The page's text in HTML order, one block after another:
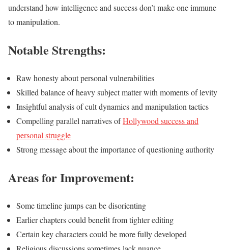
understand how intelligence and success don’t make one immune
to manipulation.
Notable Strengths:
Raw honesty about personal vulnerabilities
Skilled balance of heavy subject matter with moments of levity
Insightful analysis of cult dynamics and manipulation tactics
Compelling parallel narratives ofHollywood success and
personal struggle
Strong message about the importance of questioning authority
Areas for Improvement:
Some timeline jumps can be disorienting
Earlier chapters could benefit from tighter editing
Certain key characters could be more fully developed